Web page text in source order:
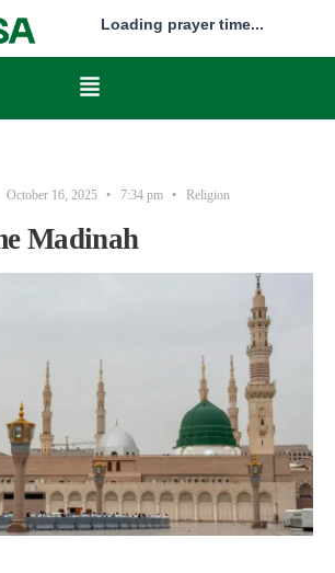
Loading prayer time...
October 16, 2025 • 7:34 pm • Religion
Madinah